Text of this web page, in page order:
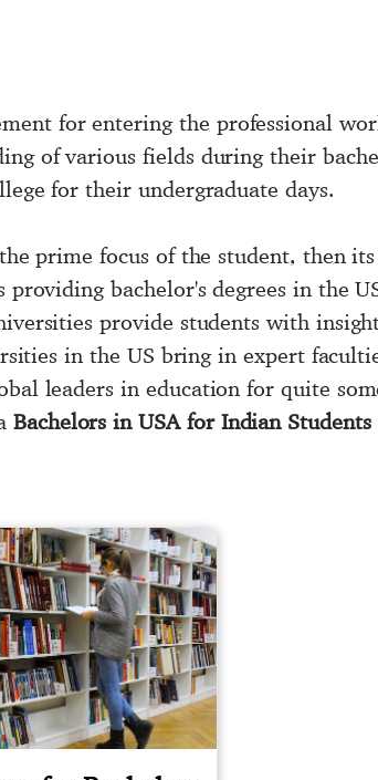
for entering the professional
of various fields during their
for their undergraduate days.
prime focus of the student, then
bachelor's degrees in the
provide students with
in the US bring in expert
leaders in education for quite
Bachelors in USA for Indian Students